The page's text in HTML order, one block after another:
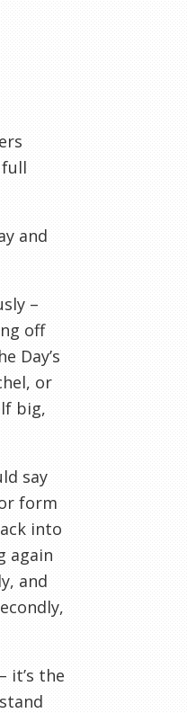
and
–
off
Day’s
or
big,
say
form
into
again
and
it’s the